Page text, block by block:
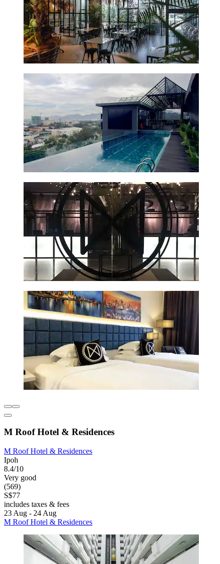
M Roof Hotel & Residences
M Roof Hotel & Residences
Ipoh
8.4/10
Very good
(569)
S$77
includes taxes & fees
23 Aug - 24 Aug
M Roof Hotel & Residences